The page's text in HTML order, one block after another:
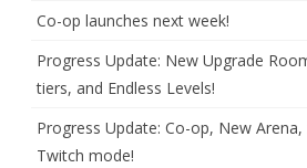
Co-op launches next week!
Progress Update: New Upgrade
tiers, and Endless Levels!
Progress Update: Co-op, New
Twitch mode!